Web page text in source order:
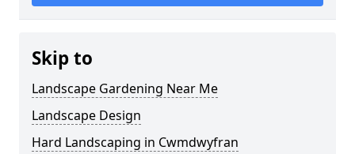
Skip to
Landscape Gardening Near Me
Landscape Design
Hard Landscaping in Cwmdwyfran